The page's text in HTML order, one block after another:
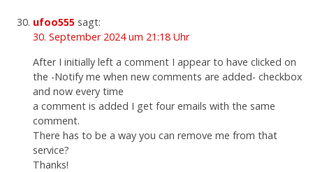
ufoo555 sagt:
30. September 2024 um 21:18 Uhr
After I initially left a comment I appear to have clicked on
the -Notify me when new comments are added- checkbox
and now every time
a comment is added I get four emails with the same
comment.
There has to be a way you can remove me from that
service?
Thanks!